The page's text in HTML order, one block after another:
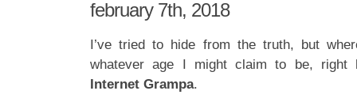
february 7th, 2018
I’ve tried to hide from the truth, but
whatever age I might claim to be, right
Internet Grampa.